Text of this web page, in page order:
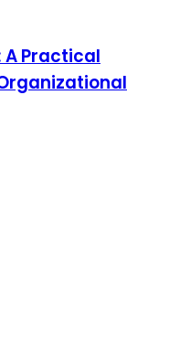
A Practical